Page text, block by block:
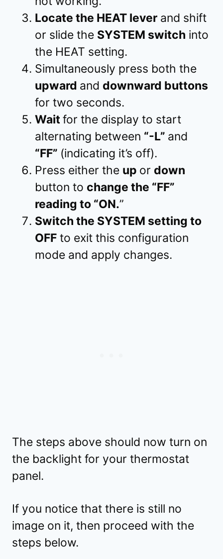
Locate the HEAT lever and shift
or slide the SYSTEM switch into
the HEAT setting.
Simultaneously press both the
upward and downward buttons
for two seconds.
Waitfor the display to start
alternating between “-L” and
“FF” (indicating it’s off).
Press either the up or down
button to change the “FF”
reading to “ON.”
Switch the SYSTEM setting to
OFF to exit this configuration
mode and apply changes.
The steps above should now turn on
the backlight for your thermostat
panel.
If you notice that there is still no
image on it, then proceed with the
steps below.